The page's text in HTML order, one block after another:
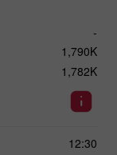
-
1,790K
1,782K
12:30